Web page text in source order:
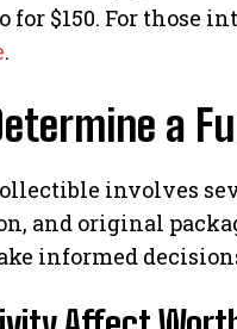
for $150. For those
.
a
involves
and original
informed